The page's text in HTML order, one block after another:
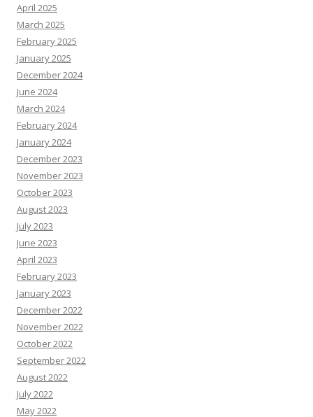
April 2025
March 2025
February 2025
January 2025
December 2024
June 2024
March 2024
February 2024
January 2024
December 2023
November 2023
October 2023
August 2023
July 2023
June 2023
April 2023
February 2023
January 2023
December 2022
November 2022
October 2022
September 2022
August 2022
July 2022
May 2022